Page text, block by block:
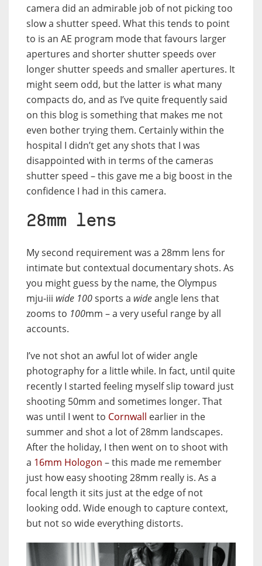
camera did an admirable job of not picking too
slow a shutter speed. What this tends to point
to is an AE program mode that favours larger
apertures and shorter shutter speeds over
longer shutter speeds and smaller apertures. It
might seem odd, but the latter is what many
compacts do, and as I’ve quite frequently said
on this blog is something that makes me not
even bother trying them. Certainly within the
hospital I didn’t get any shots that I was
disappointed with in terms of the cameras
shutter speed – this gave me a big boost in the
confidence I had in this camera.
28mm lens
My second requirement was a 28mm lens for
intimate but contextual documentary shots. As
you might guess by the name, the Olympus
mju-iii wide 100sports a wideangle lens that
zooms to 100mm – a very useful range by all
accounts.
I’ve not shot an awful lot of wider angle
photography for a little while. In fact, until quite
recently I started feeling myself slip toward just
shooting 50mm and sometimes longer. That
was until I went to Cornwall earlier in the
summer and shot a lot of 28mm landscapes.
After the holiday, I then went on to shoot with
a 16mm Hologon – this made me remember
just how easy shooting 28mm really is. As a
focal length it sits just at the edge of not
looking odd. Wide enough to capture context,
but not so wide everything distorts.